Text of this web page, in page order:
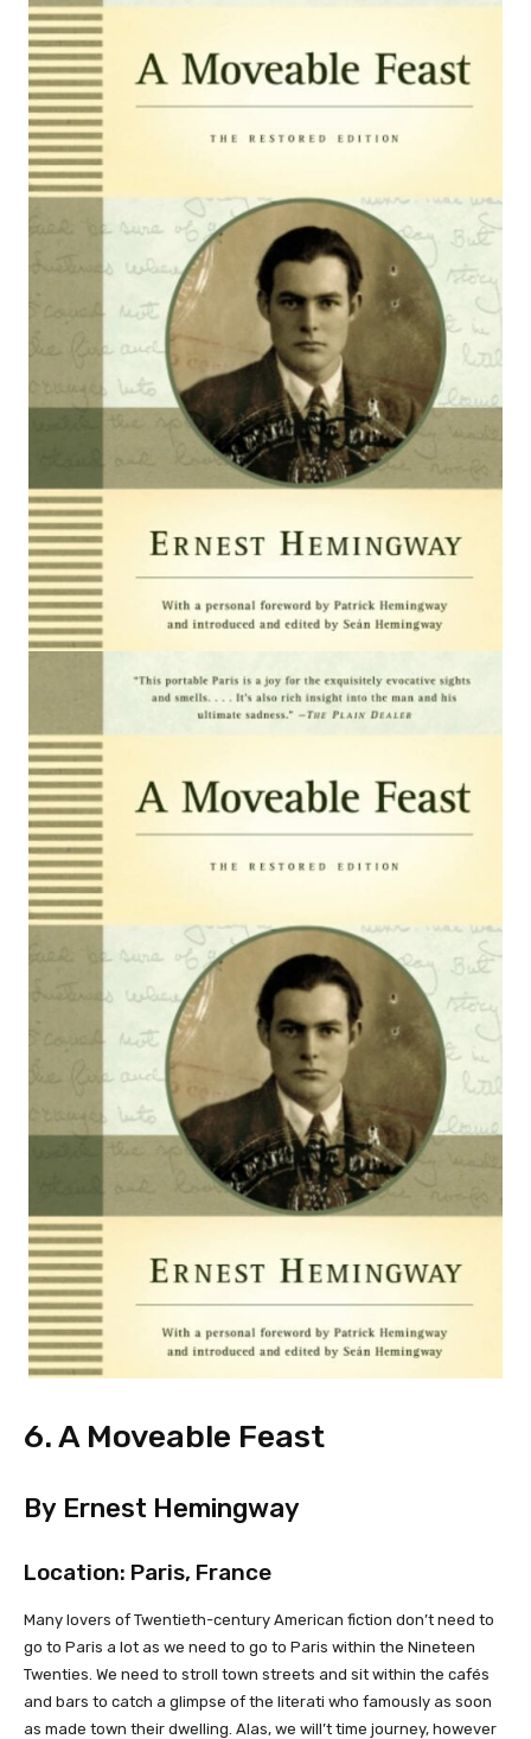
6. A Moveable Feast
By Ernest Hemingway
Location: Paris, France
Many lovers of Twentieth-century American fiction don’t need to
go to Paris a lot as we need to go to Paris within the Nineteen
Twenties. We need to stroll town streets and sit within the cafés
and bars to catch a glimpse of the literati who famously as soon
as made town their dwelling. Alas, we will’t time journey, however